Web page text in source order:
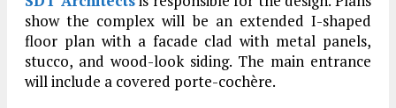
show the complex will be an extended I-shaped
floor plan with a facade clad with metal panels,
stucco, and wood-look siding. The main entrance
will include a covered porte-cochère.